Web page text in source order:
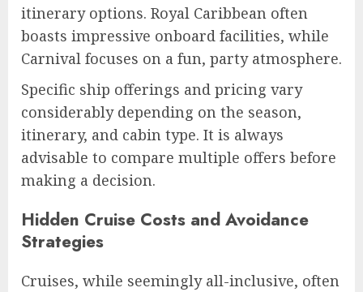
itinerary options. Royal Caribbean often
boasts impressive onboard facilities, while
Carnival focuses on a fun, party atmosphere.
Specific ship offerings and pricing vary
considerably depending on the season,
itinerary, and cabin type. It is always
advisable to compare multiple offers before
making a decision.
Hidden Cruise Costs and Avoidance
Strategies
Cruises, while seemingly all-inclusive, often